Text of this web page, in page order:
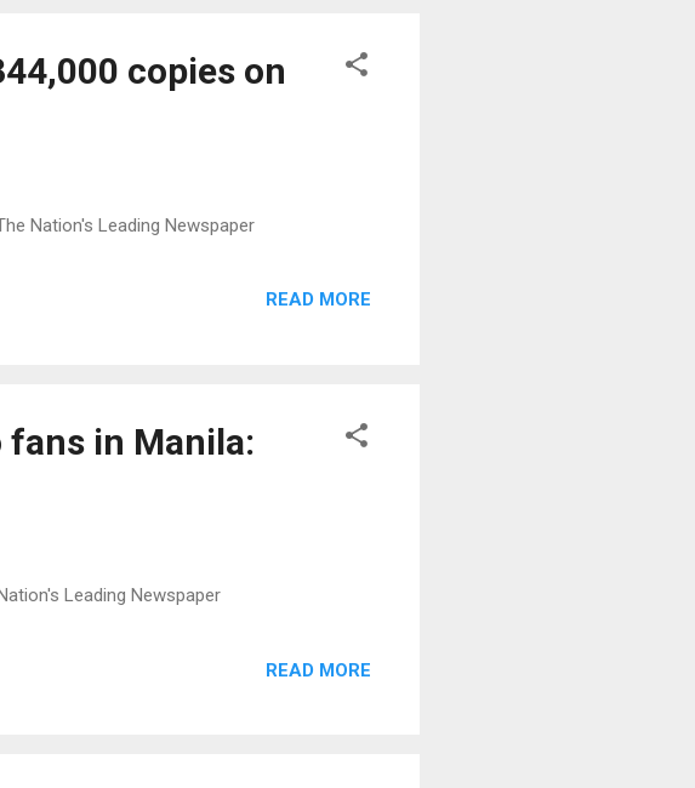
copies on
Nation's Leading Newspaper
READ MORE
fans in Manila:
Leading Newspaper
READ MORE